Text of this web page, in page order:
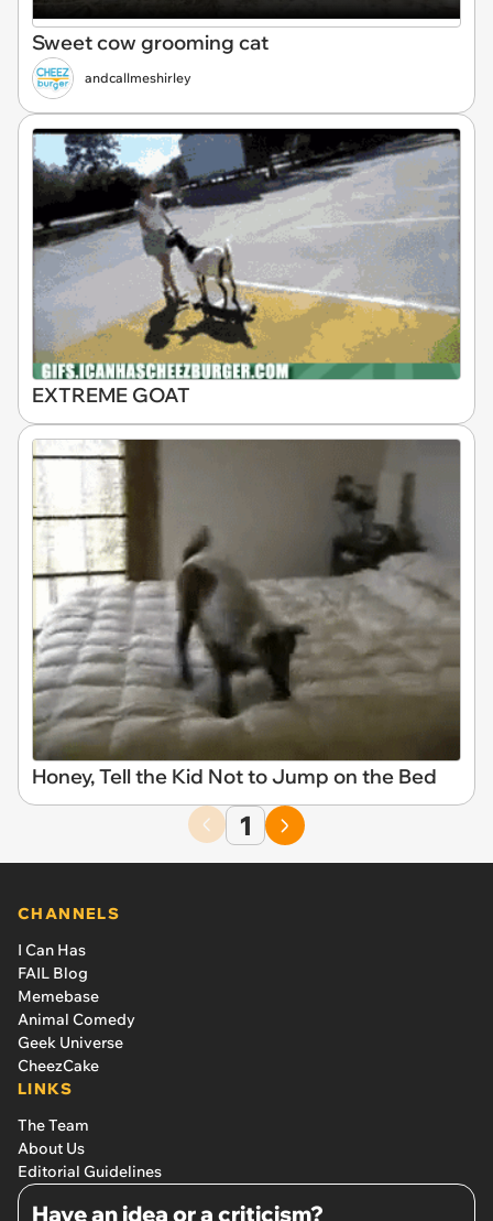
Sweet cow grooming cat
andcallmeshirley
EXTREME GOAT
Honey, Tell the Kid Not to Jump on the Bed
1
CHANNELS
I Can Has
FAIL Blog
Memebase
Animal Comedy
Geek Universe
CheezCake
LINKS
The Team
About Us
Editorial Guidelines
Have an idea or a criticism?